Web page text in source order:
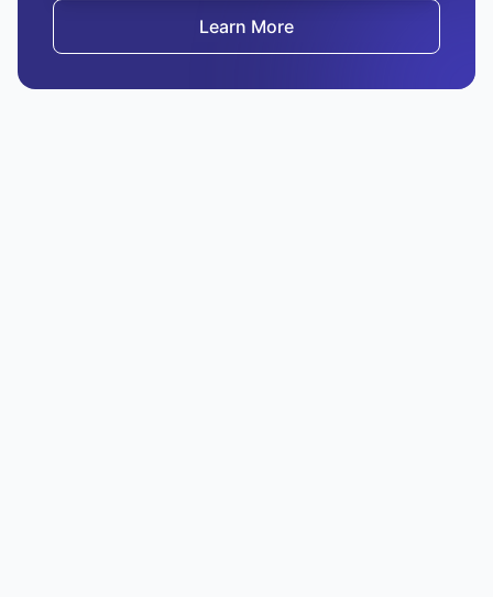
Learn More